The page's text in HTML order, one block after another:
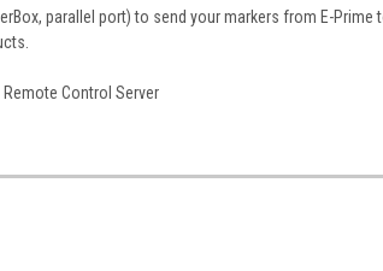
parallel port) to send your markers from E-
Remote Control Server